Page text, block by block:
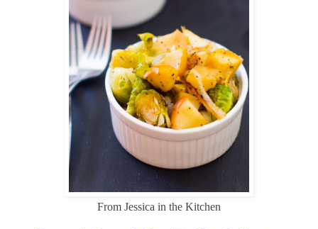
From Jessica in the Kitchen